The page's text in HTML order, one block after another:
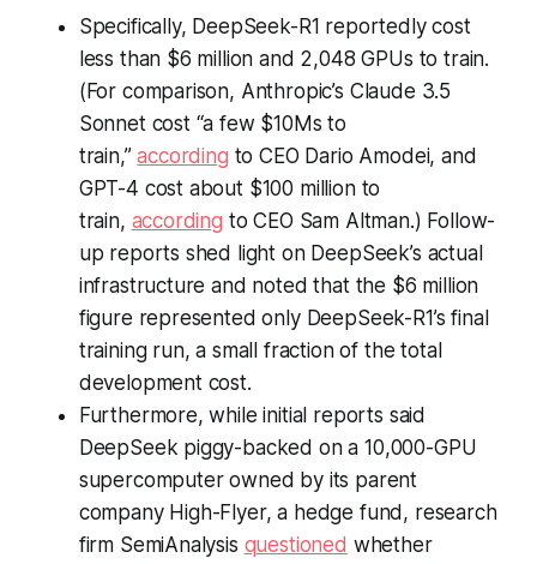
Specifically, DeepSeek-R1 reportedly cost
less than $6 million and 2,048 GPUs to train.
(For comparison, Anthropic’s Claude 3.5
Sonnet cost “a few $10Ms to
train,”according to CEO Dario Amodei, and
GPT-4 cost about $100 million to
train, according to CEO Sam Altman.) Follow-
up reports shed light on DeepSeek’s actual
infrastructure and noted that the $6 million
figure represented only DeepSeek-R1’s final
training run, a small fraction of the total
development cost.
Furthermore, while initial reports said
DeepSeek piggy-backed on a 10,000-GPU
supercomputer owned by its parent
company High-Flyer, a hedge fund, research
firm SemiAnalysis questioned whether